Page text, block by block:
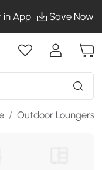
in App Save Now
/ Outdoor Loungers